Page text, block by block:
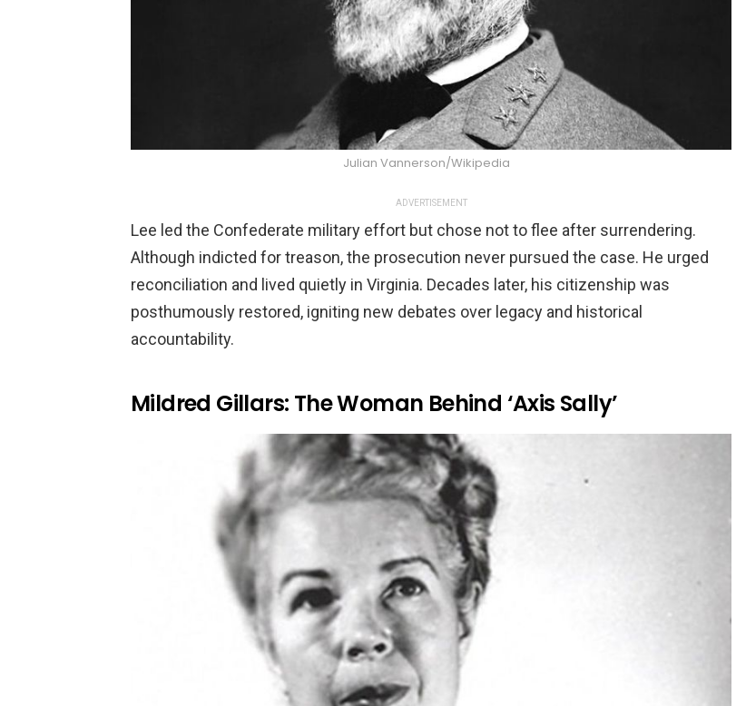
Julian Vannerson/Wikipedia
ADVERTISEMENT
Lee led the Confederate military effort but chose not to flee after surrendering.
Although indicted for treason, the prosecution never pursued the case. He urged
reconciliation and lived quietly in Virginia. Decades later, his citizenship was
posthumously restored, igniting new debates over legacy and historical
accountability.
Mildred Gillars: The Woman Behind ‘Axis Sally’